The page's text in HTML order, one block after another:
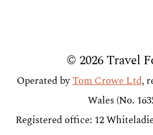
© 2026 Travel
Operated byTom Crowe Ltd,
Wales (No.
Registered office: 12